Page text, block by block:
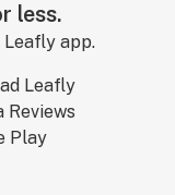
less.
Leafly app.